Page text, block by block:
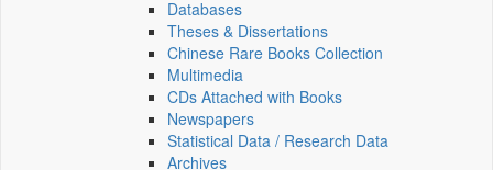
Databases
Theses & Dissertations
Chinese Rare Books Collection
Multimedia
CDs Attached with Books
Newspapers
Statistical Data / Research Data
Archives